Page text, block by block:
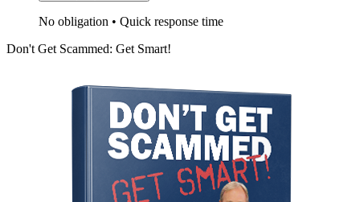
No obligation • Quick response time
Don't Get Scammed: Get Smart!